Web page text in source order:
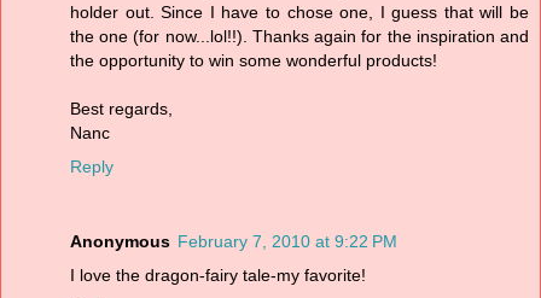
holder out. Since I have to chose one, I guess that will be
the one (for now...lol!!). Thanks again for the inspiration and
the opportunity to win some wonderful products!
Best regards,
Nanc
Reply
Anonymous February 7, 2010 at 9:22 PM
I love the dragon-fairy tale-my favorite!